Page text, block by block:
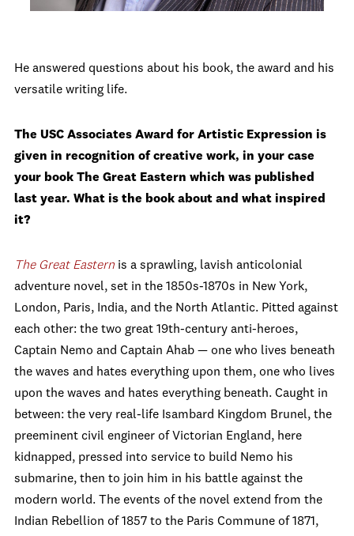
He answered questions about his book, the award and his
versatile writing life.
The USC Associates Award for Artistic Expression is
given in recognition of creative work, in your case
your book The Great Eastern which was published
last year. What is the book about and what inspired
it?
The Great Eastern is a sprawling, lavish anticolonial
adventure novel, set in the 1850s-1870s in New York,
London, Paris, India, and the North Atlantic. Pitted against
each other: the two great 19th-century anti-heroes,
Captain Nemo and Captain Ahab — one who lives beneath
the waves and hates everything upon them, one who lives
upon the waves and hates everything beneath. Caught in
between: the very real-life Isambard Kingdom Brunel, the
preeminent civil engineer of Victorian England, here
kidnapped, pressed into service to build Nemo his
submarine, then to join him in his battle against the
modern world. The events of the novel extend from the
Indian Rebellion of 1857 to the Paris Commune of 1871,